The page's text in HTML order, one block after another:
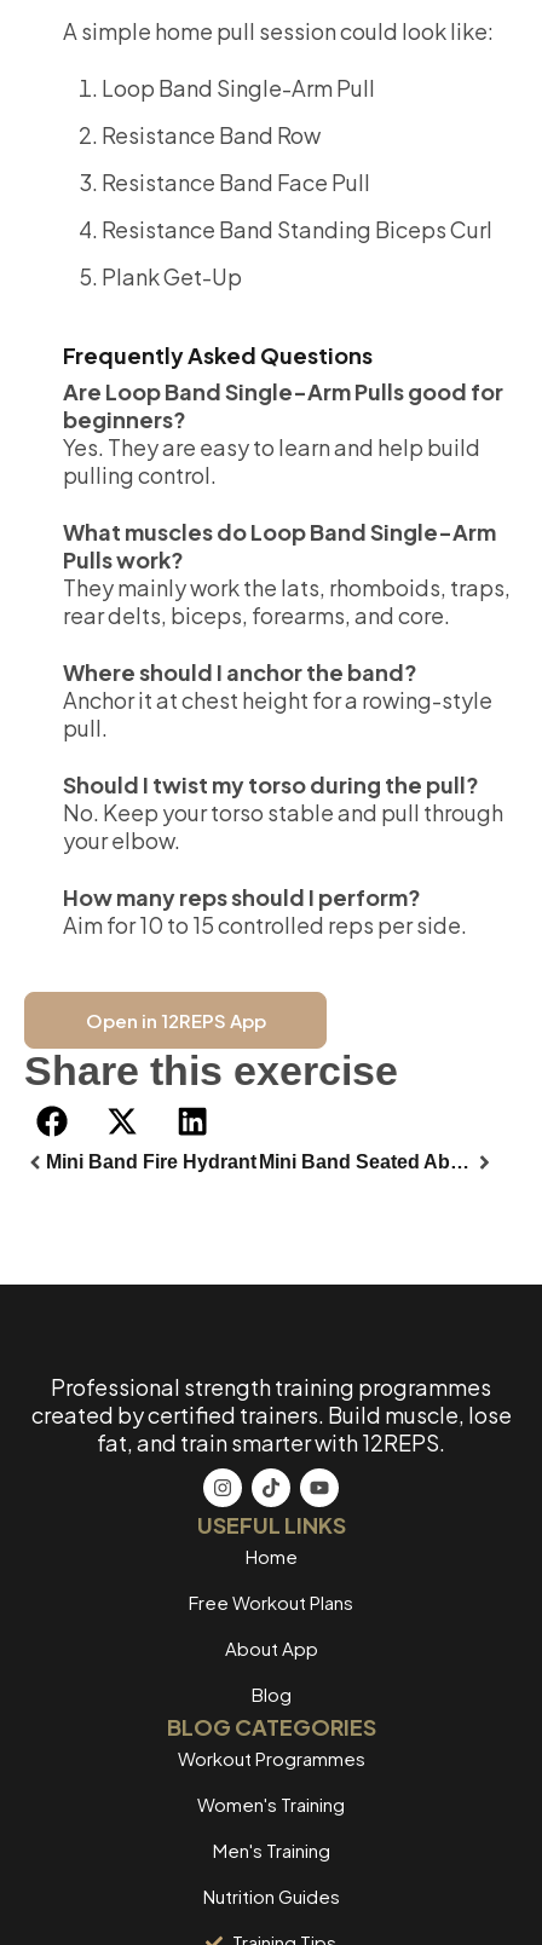
A simple home pull session could look like:
Loop Band Single-Arm Pull
Resistance Band Row
Resistance Band Face Pull
Resistance Band Standing Biceps Curl
Plank Get-Up
Frequently Asked Questions
Are Loop Band Single-Arm Pulls good for
beginners?
Yes. They are easy to learn and help build
pulling control.
What muscles do Loop Band Single-Arm
Pulls work?
They mainly work the lats, rhomboids, traps,
rear delts, biceps, forearms, and core.
Where should I anchor the band?
Anchor it at chest height for a rowing-style
pull.
Should I twist my torso during the pull?
No. Keep your torso stable and pull through
your elbow.
How many reps should I perform?
Aim for 10 to 15 controlled reps per side.
Open in 12REPS App
Share this exercise
Mini Band Fire Hydrant Mini Band Seated Abductor
Professional strength training programmes
created by certified trainers. Build muscle, lose
fat, and train smarter with 12REPS.
USEFUL LINKS
Home
Free Workout Plans
About App
Blog
BLOG CATEGORIES
Workout Programmes
Women's Training
Men's Training
Nutrition Guides